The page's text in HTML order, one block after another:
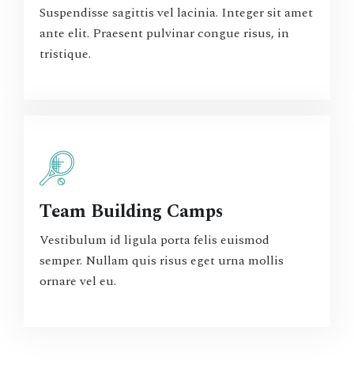
Suspendisse sagittis vel lacinia. Integer sit amet
ante elit. Praesent pulvinar congue risus, in
tristique.
Team Building Camps
Vestibulum id ligula porta felis euismod
semper. Nullam quis risus eget urna mollis
ornare vel eu.